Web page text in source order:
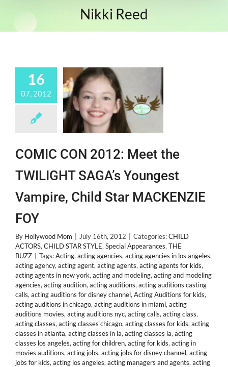
Nikki Reed
16
07, 2012
COMIC CON 2012: Meet the
TWILIGHT SAGA’s Youngest
Vampire, Child Star MACKENZIE
FOY
By Hollywood Mom July 16th, 2012 Categories:CHILD
ACTORS, CHILD STAR STYLE, Special Appearances, THE
BUZZ
Tags:Acting, acting agencies, acting agencies in los angeles,
acting agency, acting agent, acting agents, acting agents for kids,
acting agents in new york, acting and modeling, acting and modeling
agencies, acting audition, acting auditions, acting auditions casting
calls, acting auditions for disney channel, Acting Auditions for kids,
acting auditions in chicago, acting auditions in miami, acting
auditions movies, acting auditions nyc, acting calls, acting class,
acting classes, acting classes chicago, acting classes for kids, acting
classes in atlanta, acting classes in la, acting classes la, acting
classes los angeles, acting for children, acting for kids, acting in
movies auditions, acting jobs, acting jobs for disney channel, acting
jobs for kids, acting los angeles, acting managers and agents, acting